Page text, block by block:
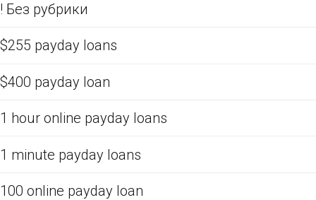
! Без рубрики
$255 payday loans
$400 payday loan
1 hour online payday loans
1 minute payday loans
100 online payday loan